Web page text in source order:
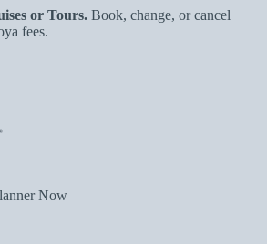
or Tours. Book, change, or cancel
fees.
Now